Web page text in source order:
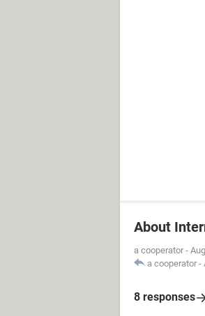
About
a cooperator -
a cooperator -
8 responses